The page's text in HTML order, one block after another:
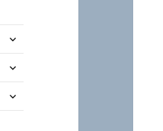
expand
child
menu
expand
child
menu
expand
child